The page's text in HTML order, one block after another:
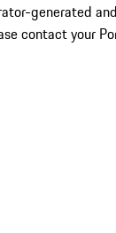
generated
contact your